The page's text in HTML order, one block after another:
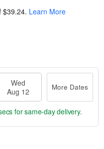
$39.24. Learn More
Wed
Aug 12
More Dates
for same-day delivery.